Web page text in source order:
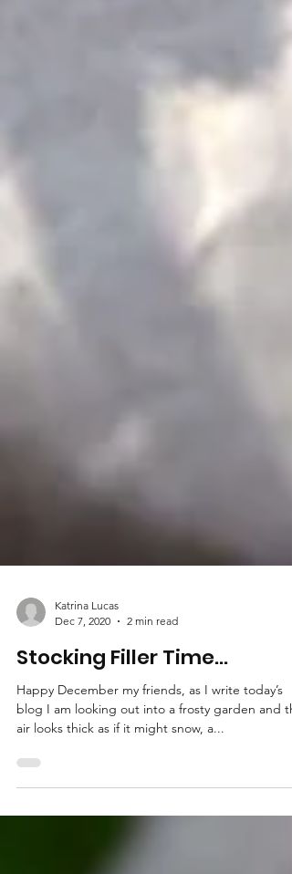
Katrina Lucas
Dec 7, 2020
2 min read
Stocking Filler Time...
Happy December my friends, as I write today’s
blog I am looking out into a frosty garden and